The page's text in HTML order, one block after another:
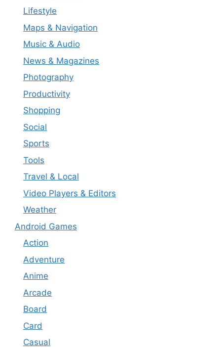
Lifestyle
Maps & Navigation
Music & Audio
News & Magazines
Photography
Productivity
Shopping
Social
Sports
Tools
Travel & Local
Video Players & Editors
Weather
Android Games
Action
Adventure
Anime
Arcade
Board
Card
Casual